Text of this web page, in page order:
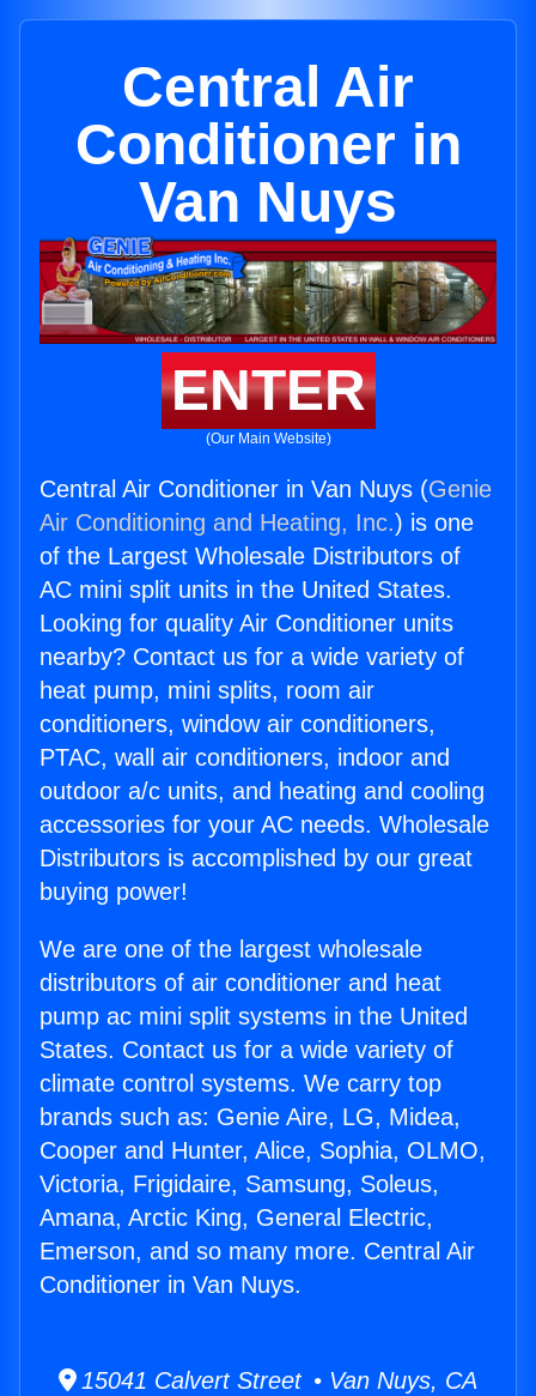
Central Air
Conditioner in
Van Nuys
ENTER
(Our Main Website)
Central Air Conditioner in Van Nuys (Genie
Air Conditioning and Heating, Inc.) is one
of the Largest Wholesale Distributors of
AC mini split units in the United States.
Looking for quality Air Conditioner units
nearby? Contact us for a wide variety of
heat pump, mini splits, room air
conditioners, window air conditioners,
PTAC, wall air conditioners, indoor and
outdoor a/c units, and heating and cooling
accessories for your AC needs. Wholesale
Distributors is accomplished by our great
buying power!
We are one of the largest wholesale
distributors of air conditioner and heat
pump ac mini split systems in the United
States. Contact us for a wide variety of
climate control systems. We carry top
brands such as: Genie Aire, LG, Midea,
Cooper and Hunter, Alice, Sophia, OLMO,
Victoria, Frigidaire, Samsung, Soleus,
Amana, Arctic King, General Electric,
Emerson, and so many more. Central Air
Conditioner in Van Nuys.
15041 Calvert Street • Van Nuys, CA